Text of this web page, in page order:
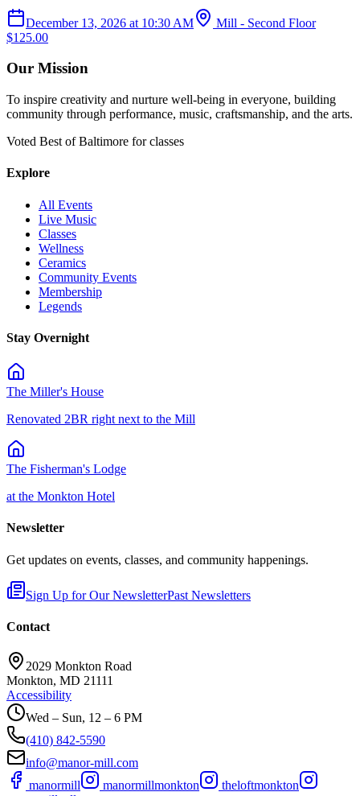
December 13, 2026 at 10:30 AM
Mill - Second Floor
$125.00
Our Mission
To inspire creativity and nurture well-being in everyone, building
community through performance, music, craftsmanship, and the arts.
Voted Best of Baltimore for classes
Explore
All Events
Live Music
Classes
Wellness
Ceramics
Community Events
Membership
Legends
Stay Overnight
The Miller's House
Renovated 2BR right next to the Mill
The Fisherman's Lodge
at the Monkton Hotel
Newsletter
Get updates on events, classes, and community happenings.
Sign Up for Our NewsletterPast Newsletters
Contact
2029 Monkton Road
Monkton, MD 21111
Accessibility
Wed – Sun, 12 – 6 PM
(410) 842-5590
info@manor-mill.com
manormill
manormillmonkton
theloftmonkton